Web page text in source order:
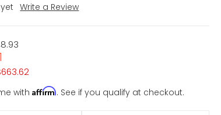
Write a Review
withAffirm. See if you qualify at checkout.